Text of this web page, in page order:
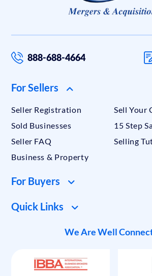
888-688-4664
For Sellers
Seller Registration
Sell Your
Sold Businesses
15 Step
Seller FAQ
Selling
Business & Property
For Buyers
Quick Links
We Are Well